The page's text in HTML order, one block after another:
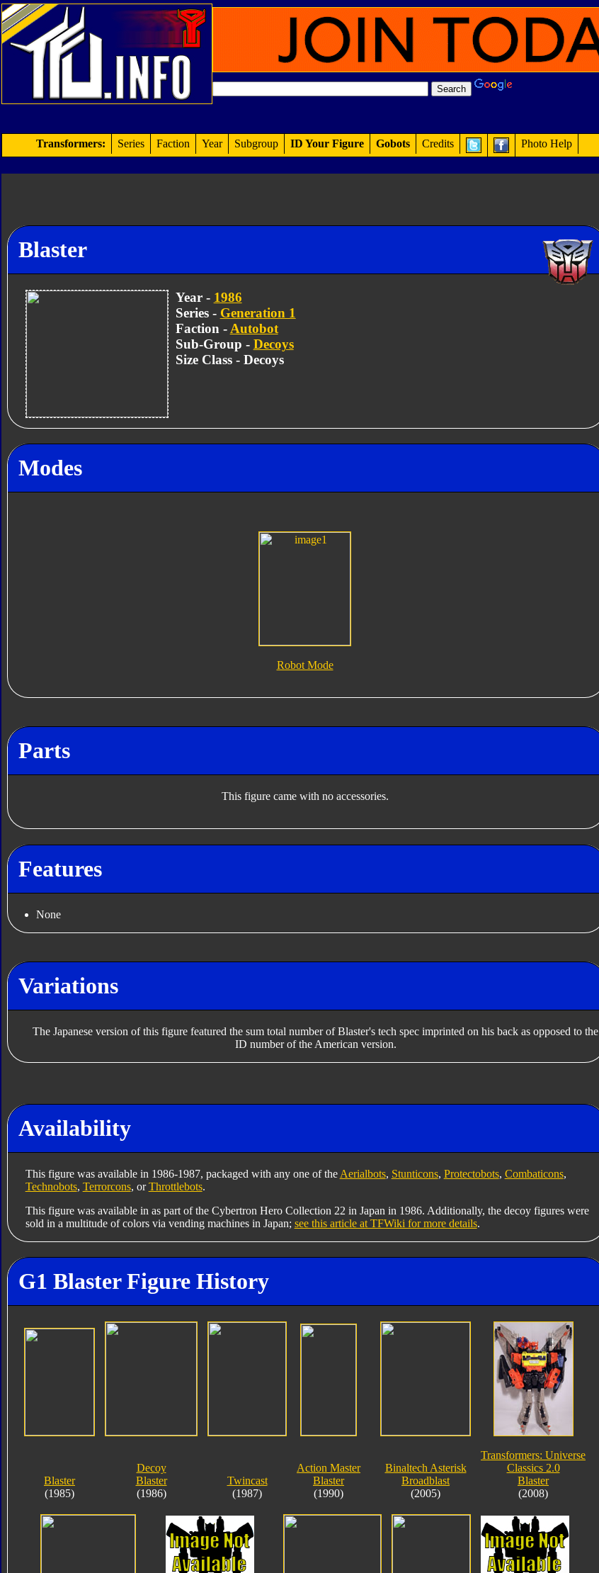
Transformers: Series Faction Year Subgroup ID Your Figure Gobots Credits Photo Help
Blaster
Year - 1986
Series - Generation 1
Faction - Autobot
Sub-Group - Decoys
Size Class - Decoys
Modes
Robot Mode
Parts
This figure came with no accessories.
Features
None
Variations
The Japanese version of this figure featured the sum total number of Blaster's tech spec imprinted on his back as opposed to the
ID number of the American version.
Availability
This figure was available in 1986-1987, packaged with any one of the Aerialbots, Stunticons, Protectobots, Combaticons,
Technobots, Terrorcons, orThrottlebots.
This figure was available in as part of the Cybertron Hero Collection 22 in Japan in 1986. Additionally, the decoy figures were
sold in a multitude of colors via vending machines in Japan; see this article at TFWiki for more details.
G1 Blaster Figure History
Blaster
(1985)
Decoy
Blaster
(1986)
Twincast
(1987)
Action Master
Blaster
(1990)
Binaltech Asterisk
Broadblast
(2005)
Transformers: Universe
Classics 2.0
Blaster
(2008)